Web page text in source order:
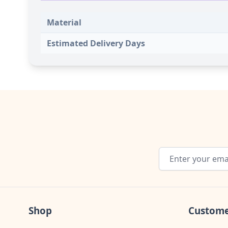
Material
Estimated Delivery Days
Email Address
Shop